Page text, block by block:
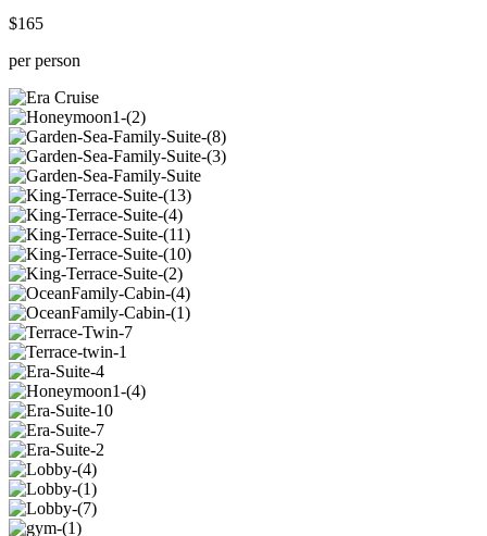
$165
per person